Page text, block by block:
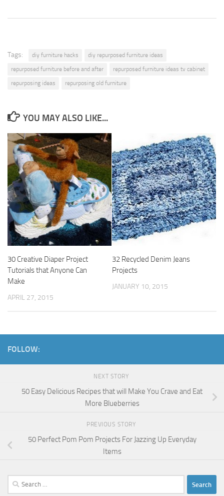
Tags: diy furniture hacks
diy repurposed furniture ideas
repurposed furniture before and after
repurposed furniture ideas tv cabinet
repurposing ideas
repurposing old furniture
YOU MAY ALSO LIKE...
30 Creative Diaper Project
Tutorials that Anyone Can
Make
APRIL 27, 2015
32 Recycled Denim Jeans
Projects
JANUARY 10, 2015
FOLLOW:
NEXT STORY
50 Easy Delicious Recipes that will Make You Crave and Eat
More Blueberries
PREVIOUS STORY
50 Perfect Pom Pom Projects For Jazzing Up Everyday
Items
Search
for: